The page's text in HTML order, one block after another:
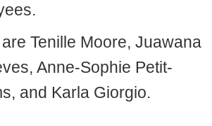
Tenille Moore, Juawana
Anne-Sophie Petit-
and Karla Giorgio.